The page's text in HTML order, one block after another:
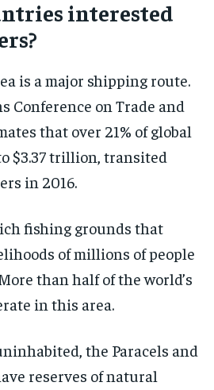
interested
is a major shipping route.
Conference on Trade and
that over 21% of global
$3.37 trillion, transited
in 2016.
fishing grounds that
of millions of people
than half of the world’s
in this area.
the Paracels and
reserves of natural